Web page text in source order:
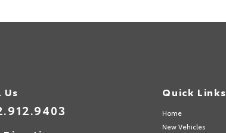
Us Quick Links
Home
New Vehicles